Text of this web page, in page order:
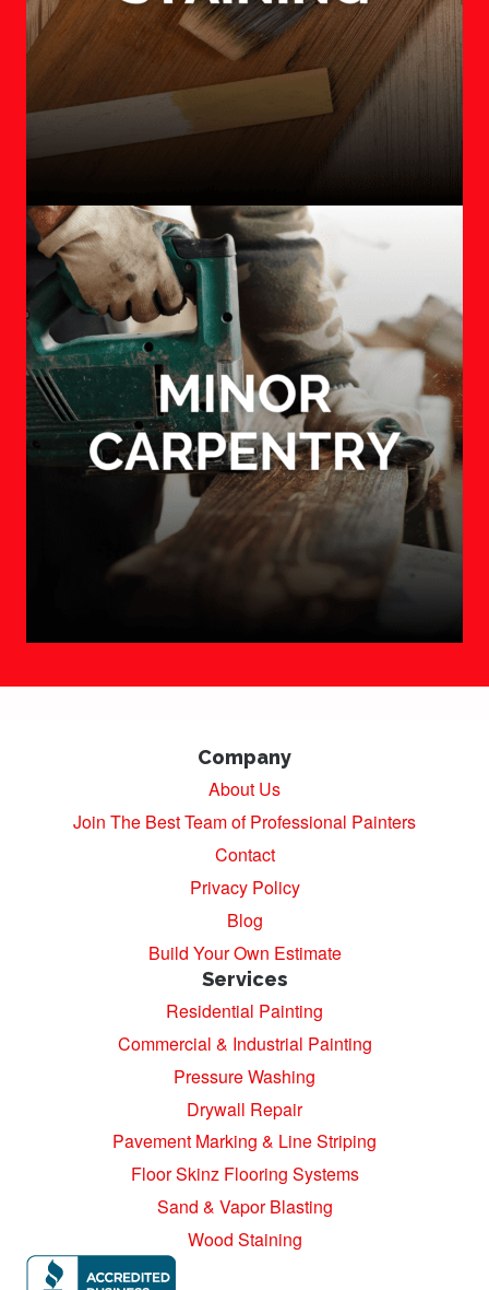
Company
About Us
Join The Best Team of Professional Painters
Contact
Privacy Policy
Blog
Build Your Own Estimate
Services
Residential Painting
Commercial & Industrial Painting
Pressure Washing
Drywall Repair
Pavement Marking & Line Striping
Floor Skinz Flooring Systems
Sand & Vapor Blasting
Wood Staining